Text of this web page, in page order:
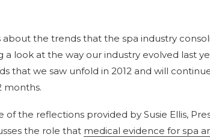
the trends that the spa industry
look at the way our industry evolved last
that we saw unfold in 2012 and will
months.
of the reflections provided by Susie Ellis,
the role that medical evidence for spa